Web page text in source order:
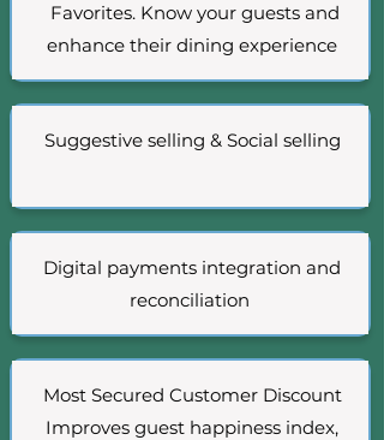
Favorites. Know your guests and
enhance their dining experience
Suggestive selling & Social selling
Digital payments integration and
reconciliation
Most Secured Customer Discount
Improves guest happiness index,